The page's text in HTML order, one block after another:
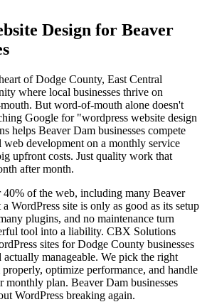
Design for Beaver
of Dodge County, East Central
where local businesses thrive on
But word-of-mouth alone doesn't
Google for "wordpress website design
helps Beaver Dam businesses compete
development on a monthly service
upfront costs. Just quality work that
after month.
40% of the web, including many Beaver
WordPress site is only as good as its setup
plugins, and no maintenance turn
tool into a liability. CBX Solutions
sites for Dodge County businesses
actually manageable. We pick the right
optimize performance, and handle
monthly plan. Beaver Dam businesses
WordPress breaking again.